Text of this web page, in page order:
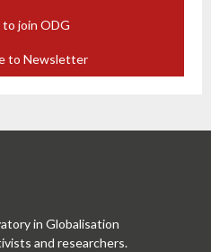
join ODG
to Newsletter
in Globalisation
and researchers.